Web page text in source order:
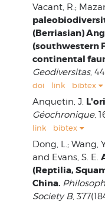
Vacant, R.;
(Berriasian)
(southwestern
continental
Geodiversitas,
doi link bibtex
Anquetin, J.
Géochronique,
link bibtex
Dong, L.; Wang,
and Evans, S. E.
(Reptilia,
China.
Society B,